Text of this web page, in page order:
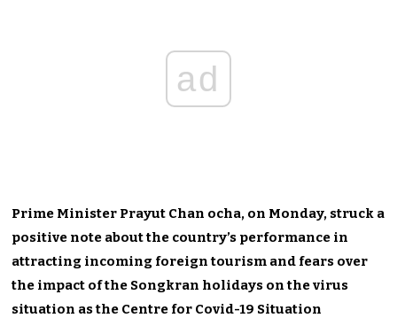
ad
Prime Minister Prayut Chan ocha, on Monday, struck a
positive note about the country’s performance in
attracting incoming foreign tourism and fears over
the impact of the Songkran holidays on the virus
situation as the Centre for Covid-19 Situation